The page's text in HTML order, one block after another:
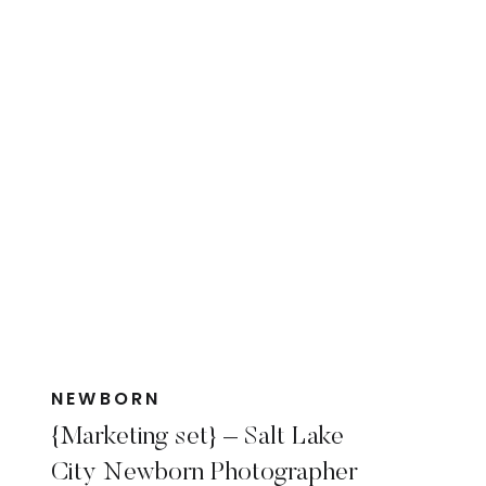
{Marketing set} – Salt Lake
City Newborn Photographer
NEWBORN